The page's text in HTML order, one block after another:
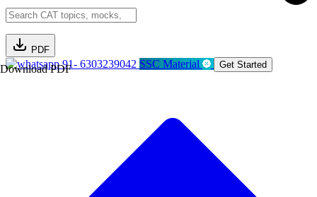
PDF
Download PDF91- 6303239042 SSC Material Get Started